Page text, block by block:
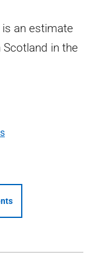
an estimate
in the